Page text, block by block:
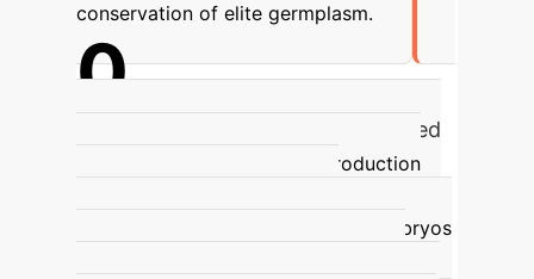
conservation of elite germplasm.
0
Annual Bovine Embryos Transferred
In vitro embryo production
approximately 1.5 million bovine embryos